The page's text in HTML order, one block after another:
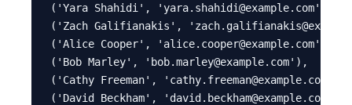
('Yara Shahidi', 'yara.shahidi@example.com'),
('Zach Galifianakis',
('Alice Cooper', 'alice.cooper@example.com'),
('Bob Marley', 'bob.marley@example.com'),
('Cathy Freeman', 'cathy.freeman@example.com'),
('David Beckham', 'david.beckham@example.com'),